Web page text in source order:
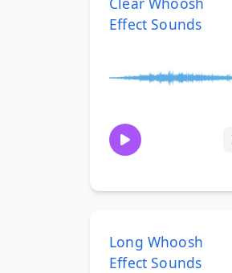
Effect Sounds
Long Whoosh
Effect Sounds